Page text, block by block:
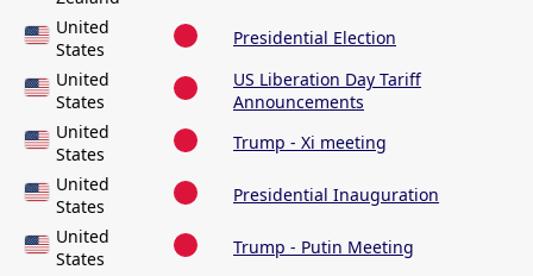
United
States
Presidential Election
United
States
US Liberation Day Tariff
Announcements
United
States
Trump - Xi meeting
United
States
Presidential Inauguration
United
States
Trump - Putin Meeting